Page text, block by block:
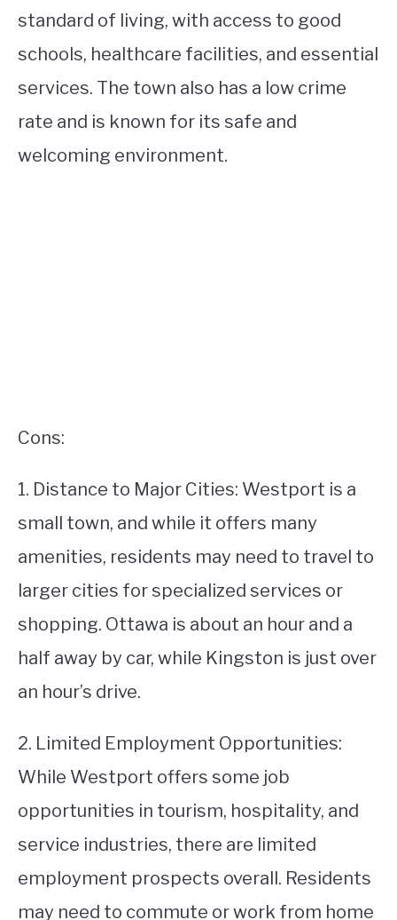
standard of living, with access to good
schools, healthcare facilities, and essential
services. The town also has a low crime
rate and is known for its safe and
welcoming environment.
Cons:
1. Distance to Major Cities: Westport is a
small town, and while it offers many
amenities, residents may need to travel to
larger cities for specialized services or
shopping. Ottawa is about an hour and a
half away by car, while Kingston is just over
an hour’s drive.
2. Limited Employment Opportunities:
While Westport offers some job
opportunities in tourism, hospitality, and
service industries, there are limited
employment prospects overall. Residents
may need to commute or work from home